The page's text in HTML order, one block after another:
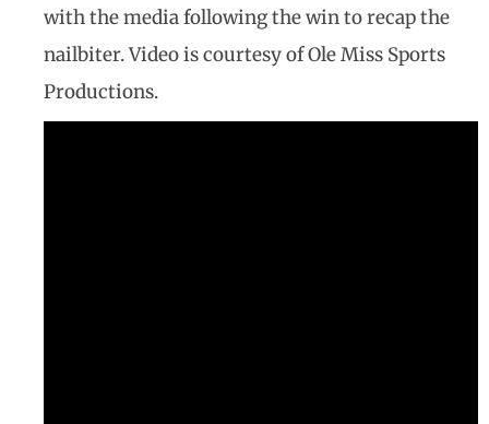
with the media following the win to recap the
nailbiter. Video is courtesy of Ole Miss Sports
Productions.